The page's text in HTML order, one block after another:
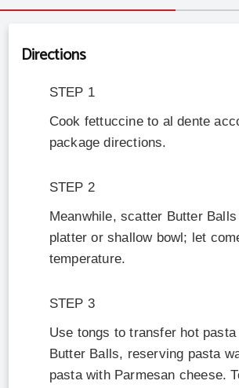
Directions
STEP 1
Cook fettuccine to al dente
package directions.
STEP 2
Meanwhile, scatter Butter
platter or shallow bowl; let
temperature.
STEP 3
Use tongs to transfer hot
Butter Balls, reserving pasta
pasta with Parmesan cheese.